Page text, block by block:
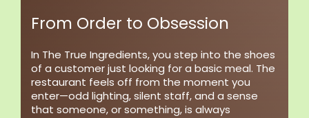
From Order to Obsession
In The True Ingredients, you step into the shoes
of a customer just looking for a basic meal. The
restaurant feels off from the moment you
enter—odd lighting, silent staff, and a sense
that someone, or something, is always